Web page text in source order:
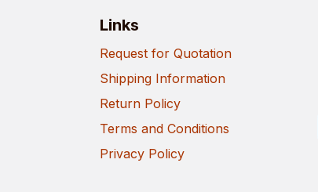
Links
Request for Quotation
Shipping Information
Return Policy
Terms and Conditions
Privacy Policy